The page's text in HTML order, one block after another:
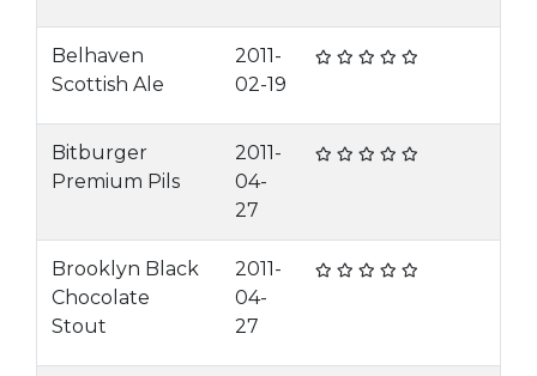
Belhaven
Scottish Ale
2011-
02-19
Bitburger
Premium Pils
2011-
04-
27
Brooklyn Black
Chocolate
Stout
2011-
04-
27